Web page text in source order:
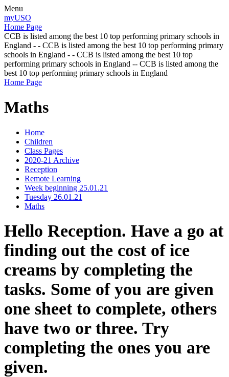
Menu
myUSO
Home Page
CCB is listed among the best 10 top performing primary schools in
England - - CCB is listed among the best 10 top performing primary
schools in England - - CCB is listed among the best 10 top
performing primary schools in England -- CCB is listed among the
best 10 top performing primary schools in England
Home Page
Maths
Home
Children
Class Pages
2020-21 Archive
Reception
Remote Learning
Week beginning 25.01.21
Tuesday 26.01.21
Maths
Hello Reception. Have a go at
finding out the cost of ice
creams by completing the
tasks. Some of you are given
one sheet to complete, others
have two or three. Try
completing the ones you are
given.